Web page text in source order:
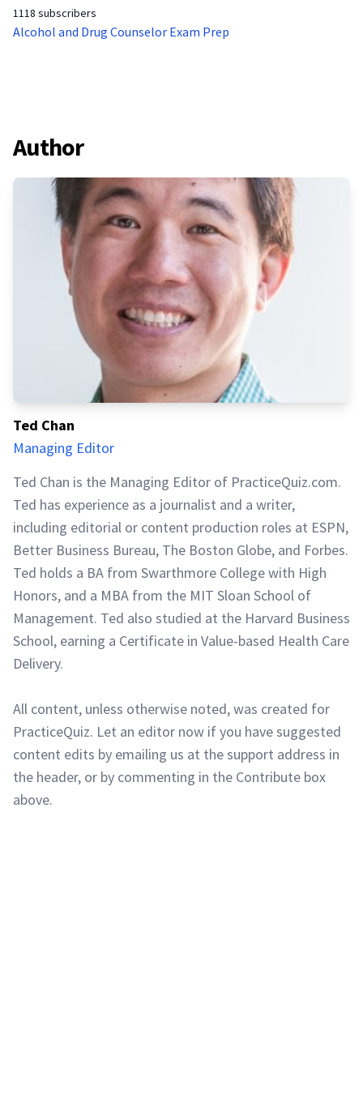
1118 subscribers
Alcohol and Drug Counselor Exam Prep
Author
Ted Chan
Managing Editor
Ted Chan is the Managing Editor of PracticeQuiz.com.
Ted has experience as a journalist and a writer,
including editorial or content production roles at ESPN,
Better Business Bureau, The Boston Globe, and Forbes.
Ted holds a BA from Swarthmore College with High
Honors, and a MBA from the MIT Sloan School of
Management. Ted also studied at the Harvard Business
School, earning a Certificate in Value-based Health Care
Delivery.
All content, unless otherwise noted, was created for
PracticeQuiz. Let an editor now if you have suggested
content edits by emailing us at the support address in
the header, or by commenting in the Contribute box
above.